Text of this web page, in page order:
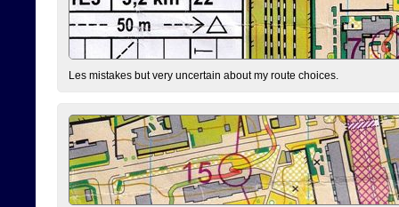
Les mistakes but very uncertain about my route choices.